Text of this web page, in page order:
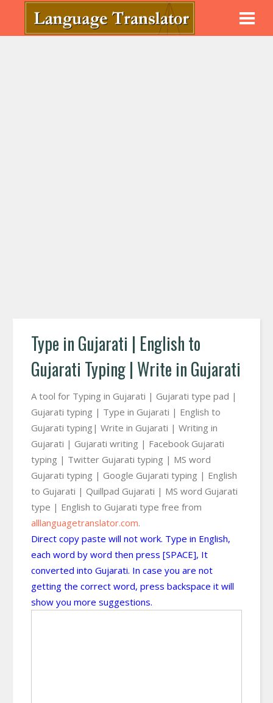
Type in Gujarati | English to
Gujarati Typing | Write in Gujarati
A tool for Typing in Gujarati | Gujarati type pad |
Gujarati typing | Type in Gujarati | English to
Gujarati typing| Write in Gujarati | Writing in
Gujarati | Gujarati writing | Facebook Gujarati
typing | Twitter Gujarati typing | MS word
Gujarati typing | Google Gujarati typing | English
to Gujarati | Quillpad Gujarati | MS word Gujarati
type | English to Gujarati type free from
alllanguagetranslator.com.
Direct copy paste will not work. Type in English,
each word by word then press [SPACE], It
converted into Gujarati. In case you are not
getting the correct word, press backspace it will
show you more suggestions.